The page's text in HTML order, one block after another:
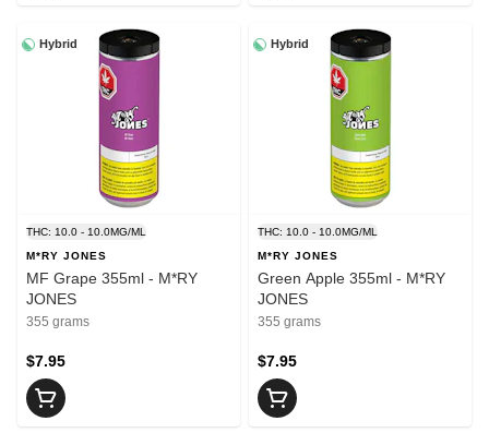
Hybrid
THC: 10.0 - 10.0MG/ML
M*RY JONES
MF Grape 355ml - M*RY
JONES
355 grams
$7.95
Hybrid
THC: 10.0 - 10.0MG/ML
M*RY JONES
Green Apple 355ml - M*RY
JONES
355 grams
$7.95